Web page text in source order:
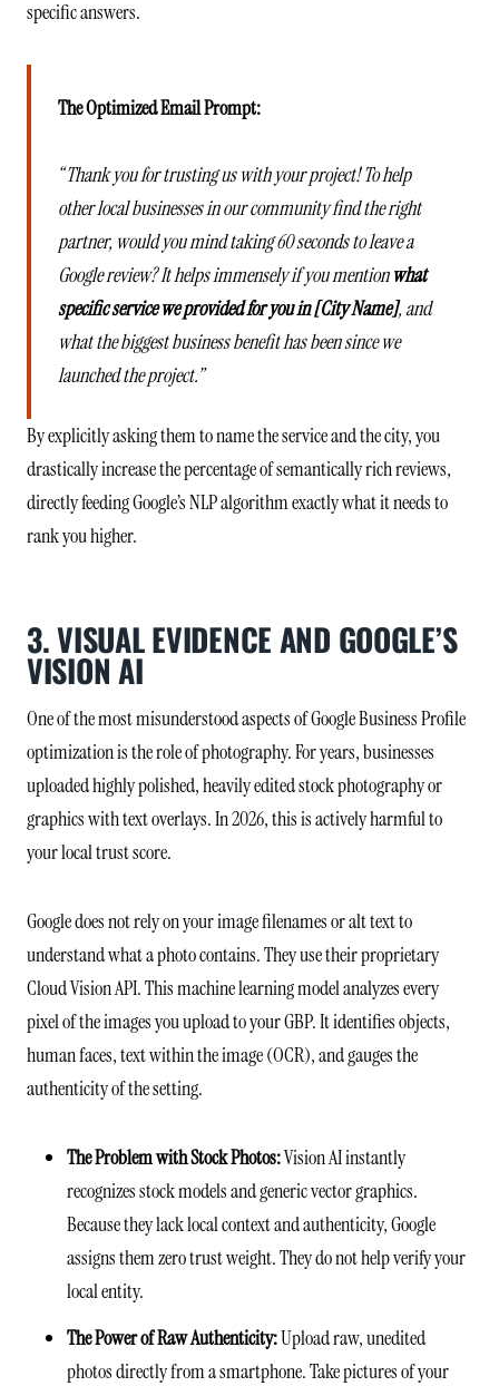
specific answers.
The Optimized Email Prompt:
“Thank you for trusting us with your project! To help
other local businesses in our community find the right
partner, would you mind taking 60 seconds to leave a
Google review? It helps immensely if you mentionwhat
specific service we provided for you in [City Name], and
what the biggest business benefit has been since we
launched the project.”
By explicitly asking them to name the service and the city, you
drastically increase the percentage of semantically rich reviews,
directly feeding Google’s NLP algorithm exactly what it needs to
rank you higher.
3. VISUAL EVIDENCE AND GOOGLE’S
VISION AI
One of the most misunderstood aspects of Google Business Profile
optimization is the role of photography. For years, businesses
uploaded highly polished, heavily edited stock photography or
graphics with text overlays. In 2026, this is actively harmful to
your local trust score.
Google does not rely on your image filenames or alt text to
understand what a photo contains. They use their proprietary
Cloud Vision API. This machine learning model analyzes every
pixel of the images you upload to your GBP. It identifies objects,
human faces, text within the image (OCR), and gauges the
authenticity of the setting.
The Problem with Stock Photos:Vision AI instantly
recognizes stock models and generic vector graphics.
Because they lack local context and authenticity, Google
assigns them zero trust weight. They do not help verify your
local entity.
The Power of Raw Authenticity:Upload raw, unedited
photos directly from a smartphone. Take pictures of your